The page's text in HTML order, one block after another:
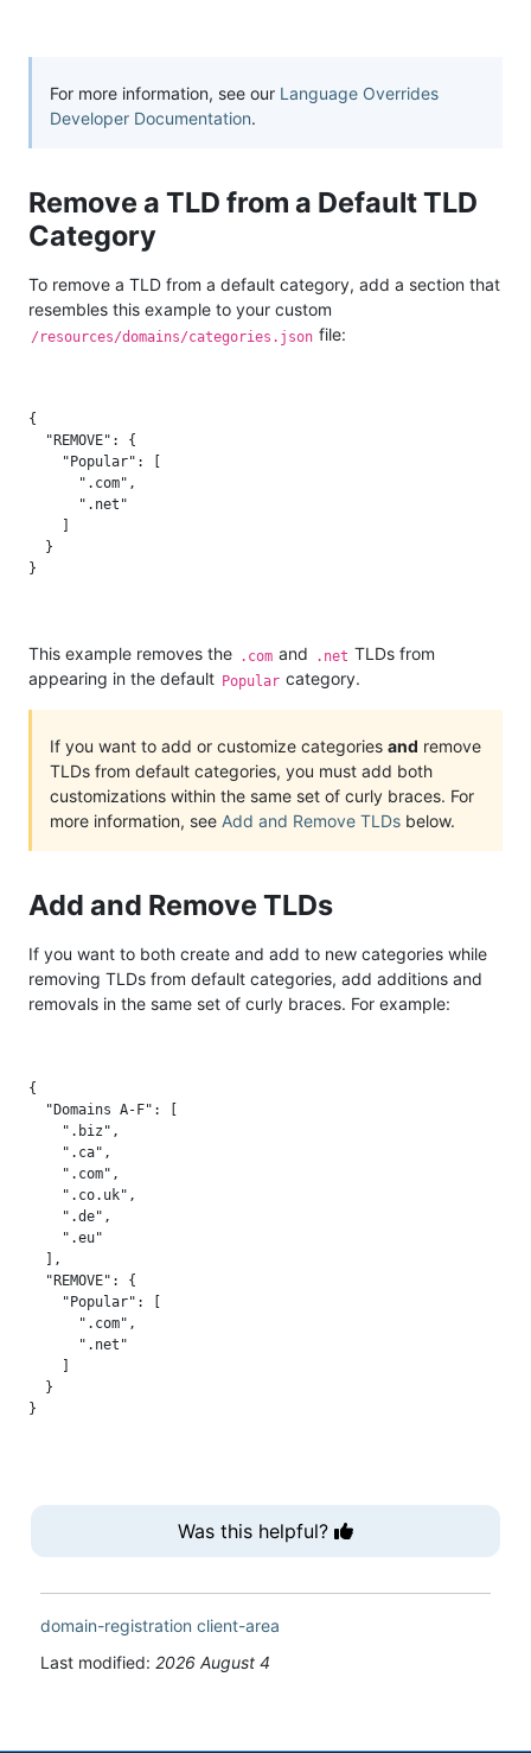
For more information, see our Language Overrides
Developer Documentation.
Remove a TLD from a Default TLD
Category
To remove a TLD from a default category, add a section that
resembles this example to your custom
/resources/domains/categories.json file:
{
  "REMOVE": {
    "Popular": [
      ".com",
      ".net"
  }
This example removes the .com and .net TLDs from
appearing in the default Popular category.
If you want to add or customize categories and remove
TLDs from default categories, you must add both
customizations within the same set of curly braces. For
more information, see Add and Remove TLDs below.
Add and Remove TLDs
If you want to both create and add to new categories while
removing TLDs from default categories, add additions and
removals in the same set of curly braces. For example:
{
  "Domains A-F": [
    ".biz",
    ".ca",
    ".com",
    ".co.uk",
    ".de",
    ".eu"
  ],
  "REMOVE": {
    "Popular": [
      ".com",
      ".net"
  }
Was this helpful?
domain-registration client-area
Last modified: 2026 August 4